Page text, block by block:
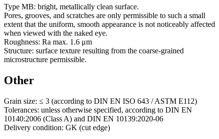
Type MB: bright, metallically clean surface.
Pores, grooves, and scratches are only permissible to such a small
extent that the uniform, smooth appearance is not noticeably affected
when viewed with the naked eye.
Roughness: Ra max. 1.6 μm
Structure: surface texture resulting from the coarse-grained
microstructure permissible.
Other
Grain size: ≤ 3 (according to DIN EN ISO 643 / ASTM E112)
Tolerances: unless otherwise specified, according to DIN EN
10140:2006 (Class A) and DIN EN 10139:2020-06
Delivery condition: GK (cut edge)